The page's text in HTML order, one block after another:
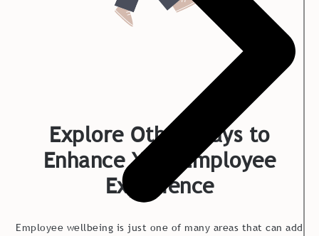
Explore Other Ways to
Enhance Your Employee
Experience
Employee wellbeing is just one of many areas that can add